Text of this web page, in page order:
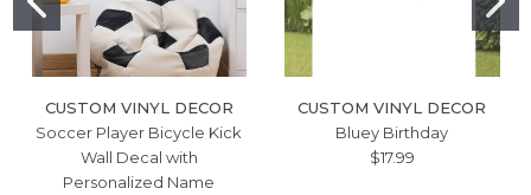
CUSTOM VINYL DECOR
Soccer Player Bicycle Kick
Wall Decal with
Personalized Name
CUSTOM VINYL DECOR
Bluey Birthday
$17.99